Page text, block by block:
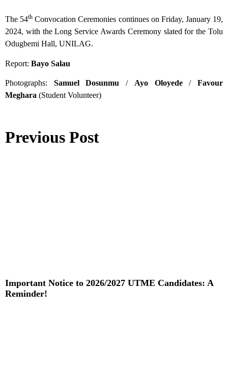
The 54th Convocation Ceremonies continues on Friday, January 19,
2024, with the Long Service Awards Ceremony slated for the Tolu
Odugbemi Hall, UNILAG.
Report: Bayo Salau
Photographs: Samuel Dosunmu / Ayo Oloyede/Favour
Meghara (Student Volunteer)
Previous Post
Important Notice to 2026/2027 UTME Candidates: A
Reminder!